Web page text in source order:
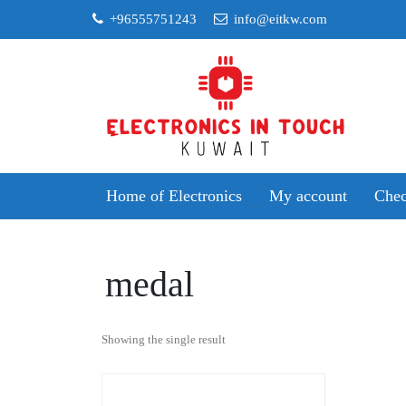
+96555751243 info@eitkw.com
Home of Electronics My account
medal
Showing the single result